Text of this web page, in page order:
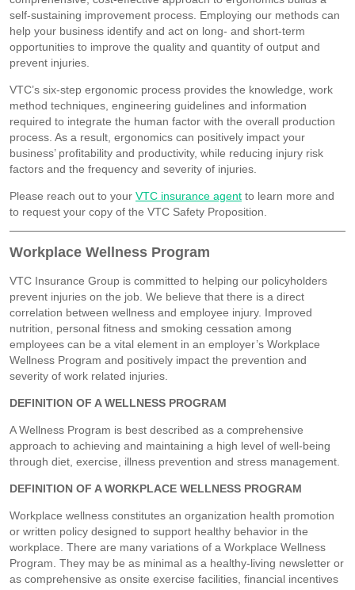
self-sustaining improvement process. Employing our methods can
help your business identify and act on long- and short-term
opportunities to improve the quality and quantity of output and
prevent injuries.
VTC’s six-step ergonomic process provides the knowledge, work
method techniques, engineering guidelines and information
required to integrate the human factor with the overall production
process. As a result, ergonomics can positively impact your
business’ profitability and productivity, while reducing injury risk
factors and the frequency and severity of injuries.
Please reach out to your VTC insurance agent to learn more and
to request your copy of the VTC Safety Proposition.
Workplace Wellness Program
VTC Insurance Group is committed to helping our policyholders
prevent injuries on the job. We believe that there is a direct
correlation between wellness and employee injury. Improved
nutrition, personal fitness and smoking cessation among
employees can be a vital element in an employer’s Workplace
Wellness Program and positively impact the prevention and
severity of work related injuries.
DEFINITION OF A WELLNESS PROGRAM
A Wellness Program is best described as a comprehensive
approach to achieving and maintaining a high level of well-being
through diet, exercise, illness prevention and stress management.
DEFINITION OF A WORKPLACE WELLNESS PROGRAM
Workplace wellness constitutes an organization health promotion
or written policy designed to support healthy behavior in the
workplace. There are many variations of a Workplace Wellness
Program. They may be as minimal as a healthy-living newsletter or
as comprehensive as onsite exercise facilities, financial incentives